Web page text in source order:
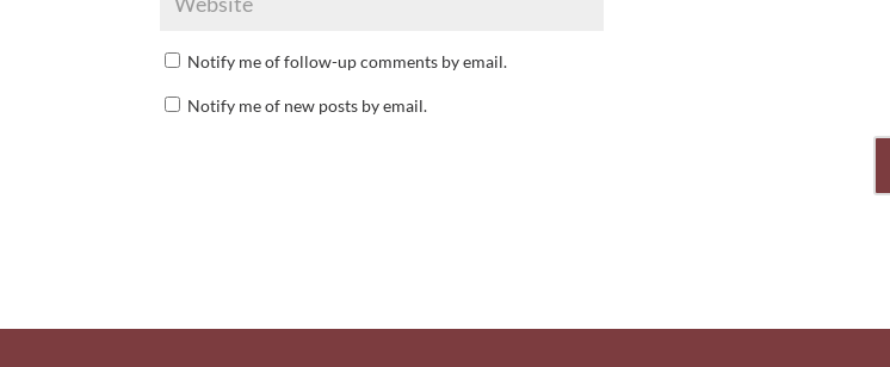
Notify me of follow-up comments by email.
Notify me of new posts by email.